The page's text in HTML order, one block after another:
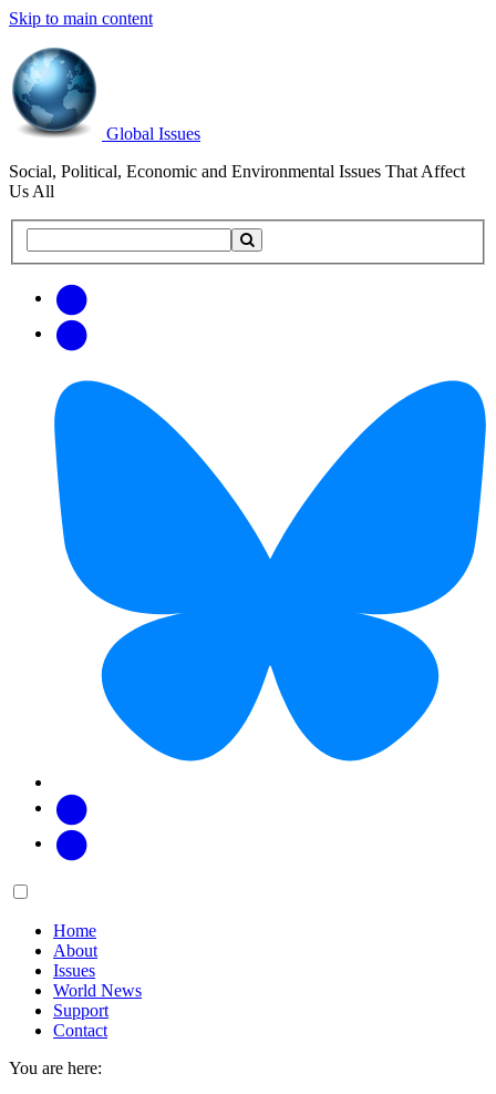
Skip to main content
Global Issues
Social, Political, Economic and Environmental Issues That Affect
Us All
this
updates
Main
Home
About
Issues
World News
Support
Contact
You are here: